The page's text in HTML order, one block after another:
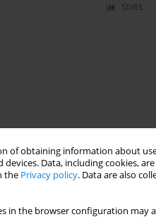
of obtaining information about
Data, including cookies,
the Privacy policy. Data are also
in the browser configuration
Stats